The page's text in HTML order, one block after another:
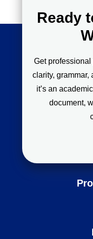
Ready
Get
clarity, grammar,
it’s an
document,